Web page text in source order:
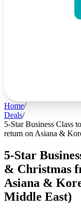
Home/
Deals/
5-Star Business Class
return on Asiana &
5-Star
& Christmas
Asiana &
Middle East)